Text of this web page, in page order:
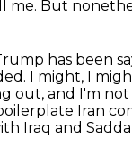
me. But
has been
I might, I
out, and I'm
Iran
Iraq and